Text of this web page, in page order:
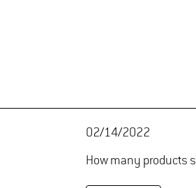
02/14/2022
How many products